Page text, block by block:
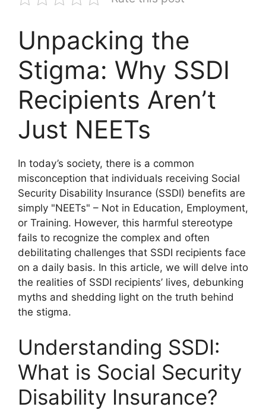
Unpacking the
Stigma: Why SSDI
Recipients Aren’t
Just NEETs
In today’s society, there is a common
misconception that individuals receiving Social
Security Disability Insurance (SSDI) benefits are
simply "NEETs" – Not in Education, Employment,
or Training. However, this harmful stereotype
fails to recognize the complex and often
debilitating challenges that SSDI recipients face
on a daily basis. In this article, we will delve into
the realities of SSDI recipients’ lives, debunking
myths and shedding light on the truth behind
the stigma.
Understanding SSDI:
What is Social Security
Disability Insurance?